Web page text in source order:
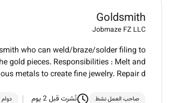
Goldsmith
Jobmaze FZ LLC
who can weld/braze/solder filing to
gold pieces. Responsibilities : Melt and
metals to create fine jewelry. Repair d
صاحب العمل نشط نُشرت قبل 2 يوم